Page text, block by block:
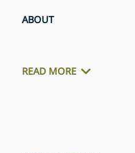
ABOUT
READ MORE